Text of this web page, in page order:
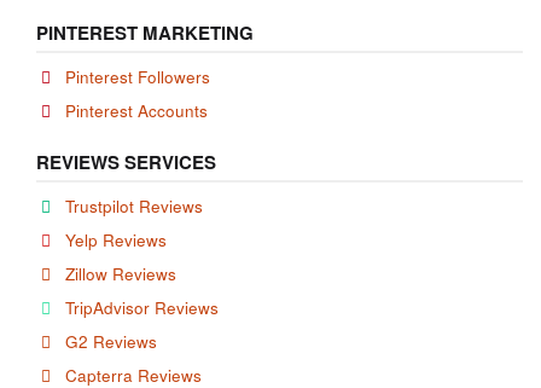
PINTEREST MARKETING
Pinterest Followers
Pinterest Accounts
REVIEWS SERVICES
Trustpilot Reviews
Yelp Reviews
Zillow Reviews
TripAdvisor Reviews
G2 Reviews
Capterra Reviews